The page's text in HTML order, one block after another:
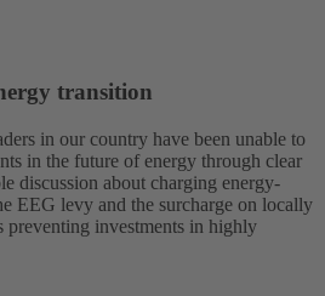
transition
in our country have been unable to
in the future of energy through clear
discussion about charging energy-
EEG levy and the surcharge on locally
preventing investments in highly